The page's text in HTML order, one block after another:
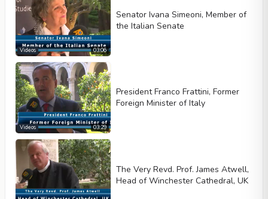
03:06
Videos
Senator Ivana Simeoni, Member of
the Italian Senate
03:29
Videos
President Franco Frattini, Former
Foreign Minister of Italy
The Very Revd. Prof. James Atwell,
Head of Winchester Cathedral, UK